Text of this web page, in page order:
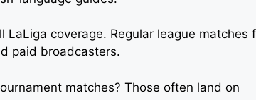
LaLiga coverage. Regular league matches
paid broadcasters.
matches? Those often land on